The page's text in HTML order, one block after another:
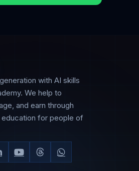
with AI skills
We help to
and earn through
for people of